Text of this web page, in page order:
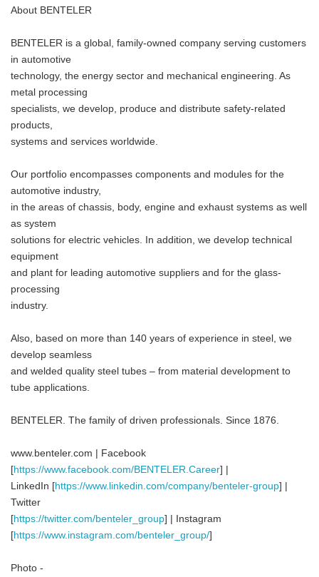
About BENTELER
BENTELER is a global, family-owned company serving customers
in automotive
technology, the energy sector and mechanical engineering. As
metal processing
specialists, we develop, produce and distribute safety-related
products,
systems and services worldwide.
Our portfolio encompasses components and modules for the
automotive industry,
in the areas of chassis, body, engine and exhaust systems as well
as system
solutions for electric vehicles. In addition, we develop technical
equipment
and plant for leading automotive suppliers and for the glass-
processing
industry.
Also, based on more than 140 years of experience in steel, we
develop seamless
and welded quality steel tubes – from material development to
tube applications.
BENTELER. The family of driven professionals. Since 1876.
www.benteler.com | Facebook
[https://www.facebook.com/BENTELER.Career] |
LinkedIn [https://www.linkedin.com/company/benteler-group] |
Twitter
[https://twitter.com/benteler_group] | Instagram
[https://www.instagram.com/benteler_group/]
Photo -